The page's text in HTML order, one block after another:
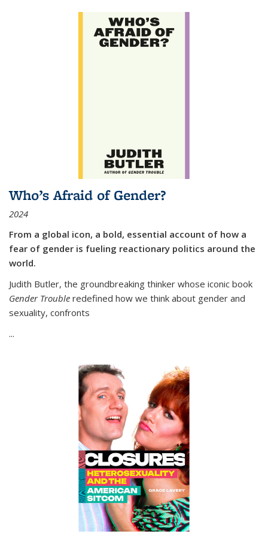
Who’s Afraid of Gender?
2024
From a global icon, a bold, essential account of how a
fear of gender is fueling reactionary politics around the
world.
Judith Butler, the groundbreaking thinker whose iconic book
Gender Trouble redefined how we think about gender and
sexuality, confronts
...